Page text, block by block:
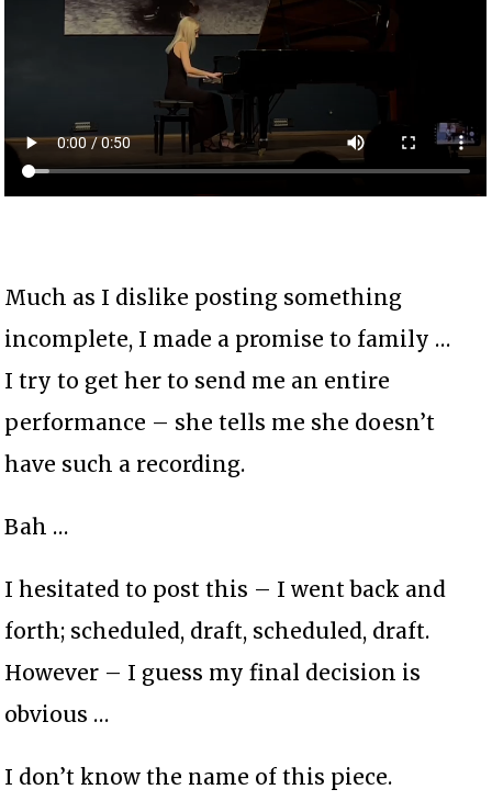
Much as I dislike posting something
incomplete, I made a promise to family …
I try to get her to send me an entire
performance – she tells me she doesn’t
have such a recording.
Bah …
I hesitated to post this – I went back and
forth; scheduled, draft, scheduled, draft.
However – I guess my final decision is
obvious …
I don’t know the name of this piece.